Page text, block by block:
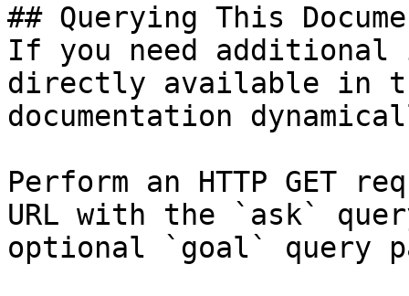
## Querying This
If you need
directly available in
documentation
Perform an HTTP GET
URL with the `ask`
optional `goal` query